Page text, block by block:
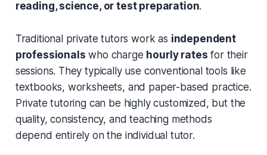
reading, science, or test preparation.
Traditional private tutors work as independent
professionals who charge hourly rates for their
sessions. They typically use conventional tools like
textbooks, worksheets, and paper-based practice.
Private tutoring can be highly customized, but the
quality, consistency, and teaching methods
depend entirely on the individual tutor.